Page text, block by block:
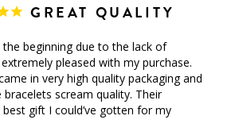
GREAT QUALITY
the beginning due to the lack of
pleased with my purchase.
in very high quality packaging and
scream quality. Their
gift I could’ve gotten for my